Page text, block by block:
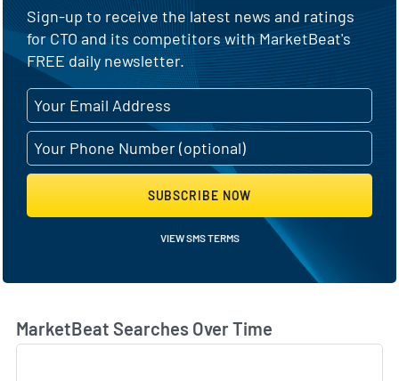
MarketBeat Searches Over Time
Sign-up to receive the latest news and ratings
for CTO and its competitors with MarketBeat's
FREE daily newsletter.
SUBSCRIBE NOW
VIEW SMS TERMS